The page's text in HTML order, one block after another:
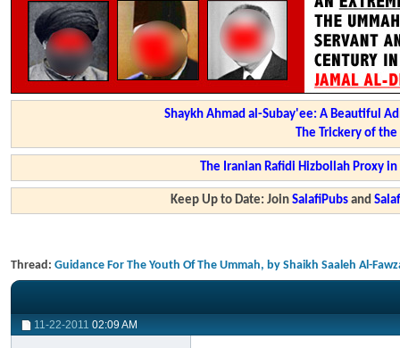
Shaykh Ahmad al-Subay'ee: A Beautiful
The Trickery of
The Iranian Rafidi Hizbollah Proxy
Keep Up to Date: JoinSalafiPubs and
Thread: Guidance For The Youth Of The Ummah, by Shaikh Saaleh Al-
11-22-2011 02:09 AM